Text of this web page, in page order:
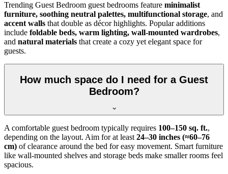
Trending Guest Bedroom guest bedrooms feature minimalist
furniture, soothing neutral palettes, multifunctional storage, and
accent walls that double as décor highlights. Popular additions
include foldable beds, warm lighting, wall-mounted wardrobes,
and natural materials that create a cozy yet elegant space for
guests.
How much space do I need for a Guest
Bedroom?
A comfortable guest bedroom typically requires 100–150 sq. ft.,
depending on the layout. Aim for at least 24–30 inches (≈60–76
cm) of clearance around the bed for easy movement. Smart furniture
like wall-mounted shelves and storage beds make smaller rooms feel
spacious.